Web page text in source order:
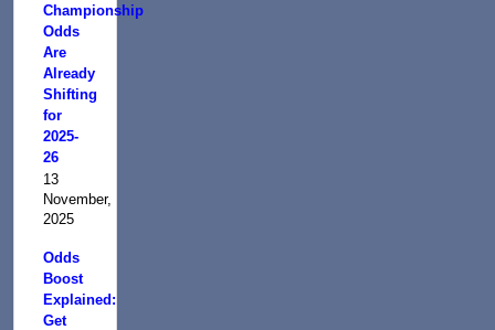
Championship
Odds
Are
Already
Shifting
for
2025-
26
13
November,
2025
Odds
Boost
Explained:
Get